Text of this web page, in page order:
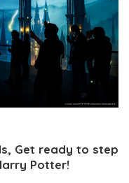
Get ready to step
Potter!